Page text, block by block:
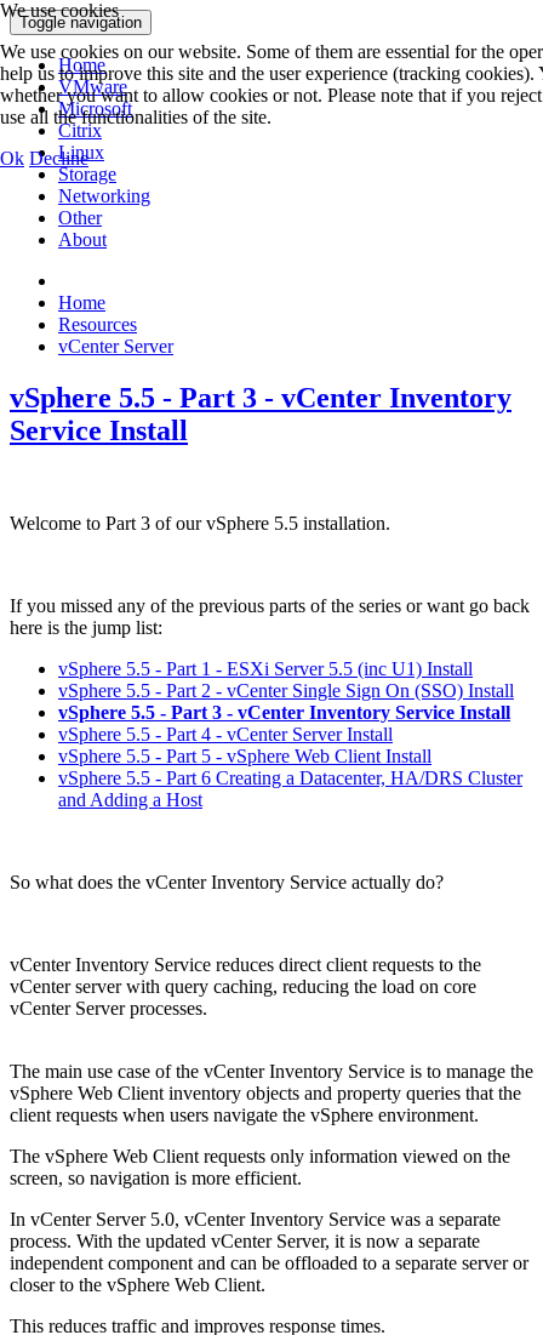
Toggle navigation
Home
VMware
Microsoft
Citrix
Linux
Storage
Networking
Other
About
Home
Resources
vCenter Server
vSphere 5.5 - Part 3 - vCenter Inventory
Service Install
Welcome to Part 3 of our vSphere 5.5 installation.
If you missed any of the previous parts of the series or want go back
here is the jump list:
vSphere 5.5 - Part 1 - ESXi Server 5.5 (inc U1) Install
vSphere 5.5 - Part 2 - vCenter Single Sign On (SSO) Install
vSphere 5.5 - Part 3 - vCenter Inventory Service Install
vSphere 5.5 - Part 4 - vCenter Server Install
vSphere 5.5 - Part 5 - vSphere Web Client Install
vSphere 5.5 - Part 6 Creating a Datacenter, HA/DRS Cluster
and Adding a Host
So what does the vCenter Inventory Service actually do?
vCenter Inventory Service reduces direct client requests to the
vCenter server with query caching, reducing the load on core
vCenter Server processes.
The main use case of the vCenter Inventory Service is to manage the
vSphere Web Client inventory objects and property queries that the
client requests when users navigate the vSphere environment.
The vSphere Web Client requests only information viewed on the
screen, so navigation is more efficient.
In vCenter Server 5.0, vCenter Inventory Service was a separate
process. With the updated vCenter Server, it is now a separate
independent component and can be offloaded to a separate server or
closer to the vSphere Web Client.
This reduces traffic and improves response times.
We use cookies
We use cookies on our website. Some of them are essential for the
help us to improve this site and the user experience (tracking
whether you want to allow cookies or not. Please note that if you
use all the functionalities of the site.
Ok Decline